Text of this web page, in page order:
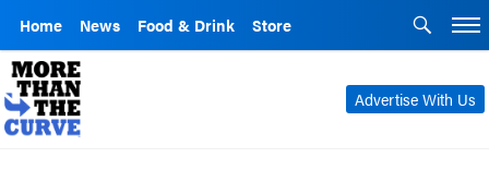
Home News Food & Drink Store
Advertise With Us